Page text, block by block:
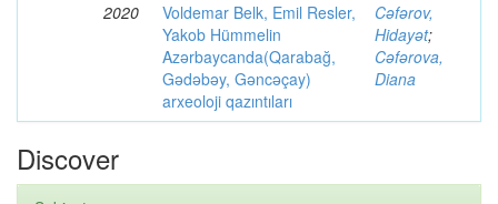
2020
Voldemar Belk, Emil Resler,
Yakob Hümmelin
Azərbaycanda(Qarabağ,
Gədəbəy, Gəncəçay)
arxeoloji qazıntıları
Cəfərov,
Hidayət;
Cəfərova,
Diana
Discover